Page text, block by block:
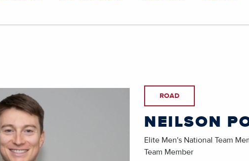
ROAD
NEILSON
Elite Men's National Team
Team Member